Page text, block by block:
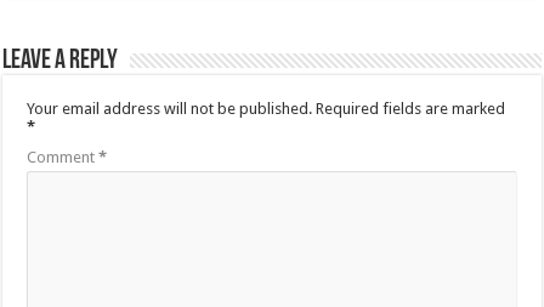
Leave a Reply
Your email address will not be published. Required fields are marked
*
Comment*